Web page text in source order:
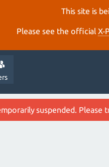
This site is
Please see the official
suspended. Please